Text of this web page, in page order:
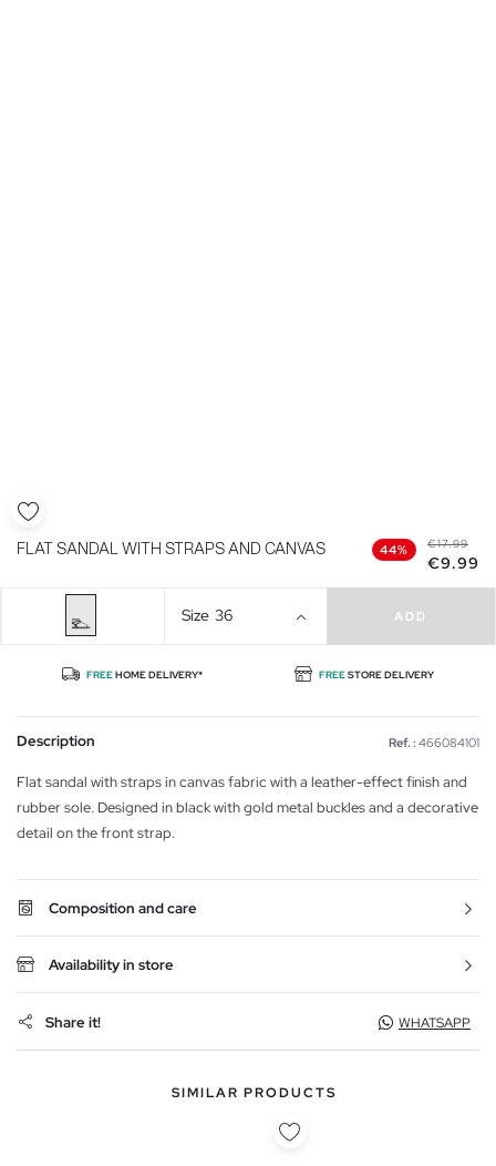
FLAT SANDAL WITH STRAPS AND CANVAS 44% €17.99
€9.99
Size 36 ADD
FREEHOME DELIVERY* FREESTORE DELIVERY
Description Ref. : 466084101
Flat sandal with straps in canvas fabric with a leather-effect finish and
rubber sole. Designed in black with gold metal buckles and a decorative
detail on the front strap.
Composition and care
Availability in store
Share it! WHATSAPP
SIMILAR PRODUCTS